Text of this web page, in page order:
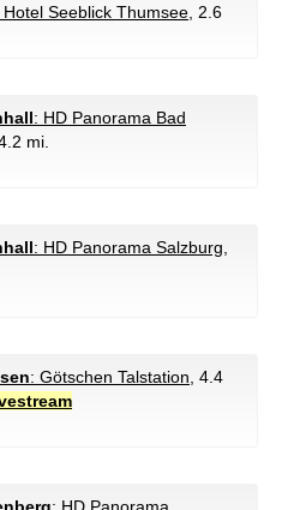
Seeblick Thumsee , 2.6
: HD Panorama Bad
4.2 mi.
: HD Panorama Salzburg
: Götschen Talstation , 4.4